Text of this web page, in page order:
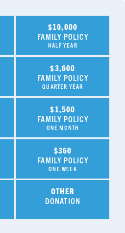
$10,000
FAMILY POLICY
HALF YEAR
$3,600
FAMILY POLICY
QUARTER YEAR
$1,500
FAMILY POLICY
ONE MONTH
$360
FAMILY POLICY
ONE WEEK
OTHER
DONATION